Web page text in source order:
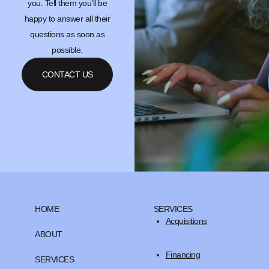
you. Tell them you’ll be
happy to answer all their
questions as soon as
possible.
CONTACT US
HOME
ABOUT
SERVICES
SERVICES
Acquisitions
Financing